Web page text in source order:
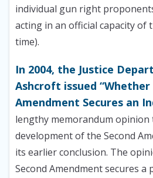
individual gun right
acting in an official capacity of
time).
In 2004, the Justice
Ashcroft issued “Whether
Amendment Secures an
lengthy memorandum
development of the Second
its earlier conclusion. The
Second Amendment secures